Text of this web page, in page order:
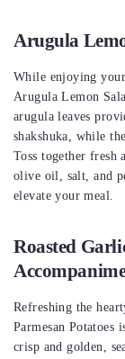
Arugula
While enjoying
Arugula Lemon
arugula leaves
shakshuka, while
Toss together fresh
olive oil, salt, and
elevate your meal.
Roasted
Refreshing the
Parmesan Potatoes
crisp and golden,